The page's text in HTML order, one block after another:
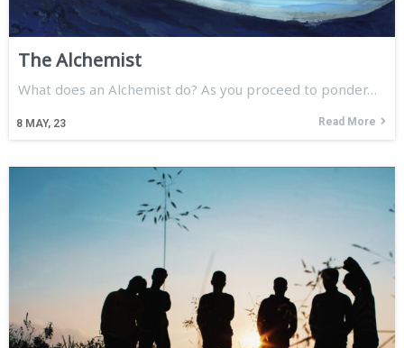
The Alchemist
8 MAY, 23
What does an Alchemist do? As you proceed to ponder…
Read More